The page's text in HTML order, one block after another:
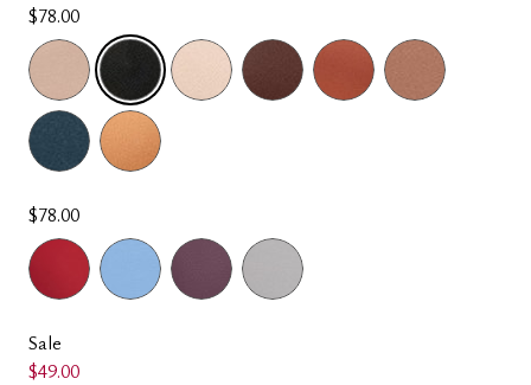
$78.00
SELECTED
$78.00
Sale
$49.00